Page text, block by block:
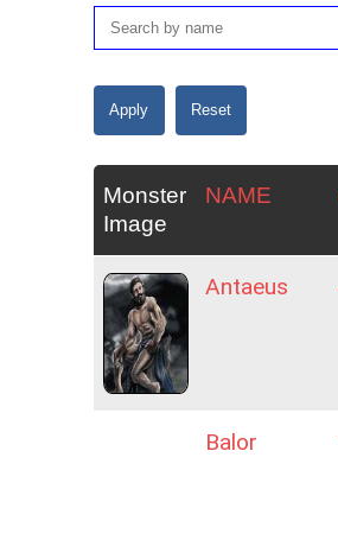
Monster
Image
NAME
Antaeus
Balor